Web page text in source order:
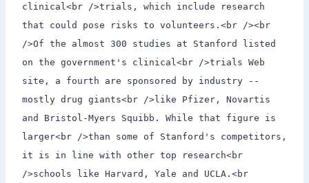
clinical<br />trials, which include research
that could pose risks to volunteers.<br /><br
/>Of the almost 300 studies at Stanford listed
on the government's clinical<br />trials Web
site, a fourth are sponsored by industry --
mostly drug giants<br />like Pfizer, Novartis
and Bristol-Myers Squibb. While that figure is
larger<br />than some of Stanford's competitors,
it is in line with other top research<br
/>schools like Harvard, Yale and UCLA.<br